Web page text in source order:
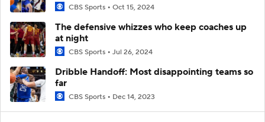
CBS Sports Oct 15, 2024
The defensive whizzes who keep coaches up
at night
CBS Sports Jul 26, 2024
Dribble Handoff: Most disappointing teams so
far
CBS Sports Dec 14, 2023